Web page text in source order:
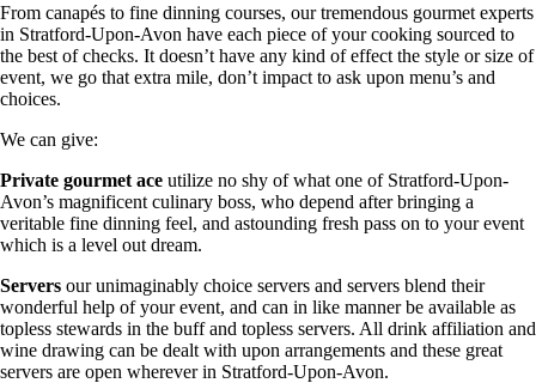
From canapés to fine dinning courses, our tremendous gourmet experts
in Stratford-Upon-Avon have each piece of your cooking sourced to
the best of checks. It doesn’t have any kind of effect the style or size of
event, we go that extra mile, don’t impact to ask upon menu’s and
choices.
We can give:
Private gourmet ace utilize no shy of what one of Stratford-Upon-
Avon’s magnificent culinary boss, who depend after bringing a
veritable fine dinning feel, and astounding fresh pass on to your event
which is a level out dream.
Servers our unimaginably choice servers and servers blend their
wonderful help of your event, and can in like manner be available as
topless stewards in the buff and topless servers. All drink affiliation and
wine drawing can be dealt with upon arrangements and these great
servers are open wherever in Stratford-Upon-Avon.